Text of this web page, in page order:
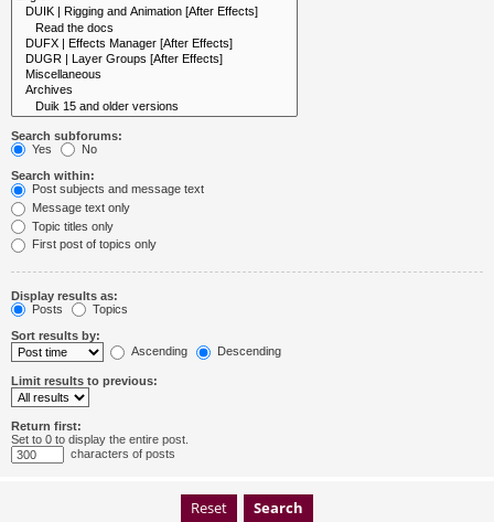
Search subforums:
Yes
No
Search within:
Post subjects and message text
Message text only
Topic titles only
First post of topics only
Display results as:
Posts
Topics
Sort results by:
Ascending
Descending
Limit results to previous:
Return first:
Set to 0 to display the entire post.
characters of posts